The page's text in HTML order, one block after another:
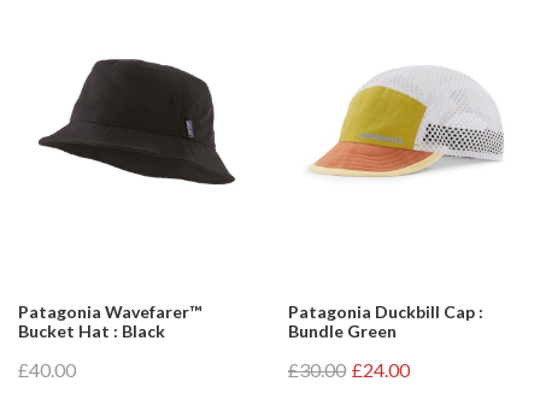
Patagonia Wavefarer™
Bucket Hat : Black
£40.00
Patagonia Duckbill Cap :
Bundle Green
£30.00 £24.00